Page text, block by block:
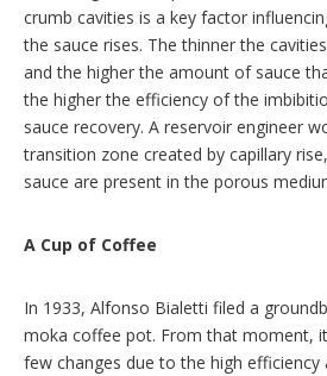
crumb cavities is a key factor
the sauce rises. The thinner the
and the higher the amount of sauce
the higher the efficiency of the
sauce recovery. A reservoir engineer
transition zone created by capillary
sauce are present in the porous
A Cup of Coffee
In 1933, Alfonso Bialetti filed a
moka coffee pot. From that moment,
few changes due to the high